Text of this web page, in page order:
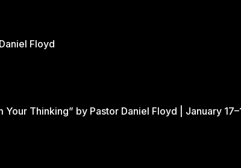
Floyd
Thinking” by Pastor Daniel Floyd | January